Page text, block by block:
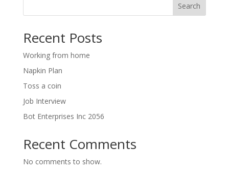
Search
Recent Posts
Working from home
Napkin Plan
Toss a coin
Job Interview
Bot Enterprises Inc 2056
Recent Comments
No comments to show.